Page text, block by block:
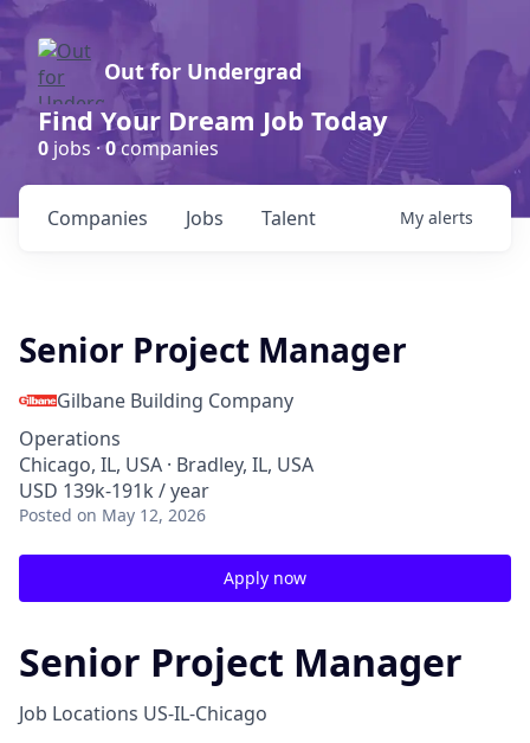
Out for Undergrad
Find Your Dream Job Today
0 jobs ·0companies
Jobs
Companies Talent My alerts
Senior Project Manager
Gilbane Building Company
Operations
Chicago, IL, USA · Bradley, IL, USA
USD 139k-191k / year
Posted on May 12, 2026
Apply now
Senior Project Manager
Job Locations US-IL-Chicago